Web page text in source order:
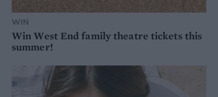
WIN
Win West End family theatre tickets this
summer!